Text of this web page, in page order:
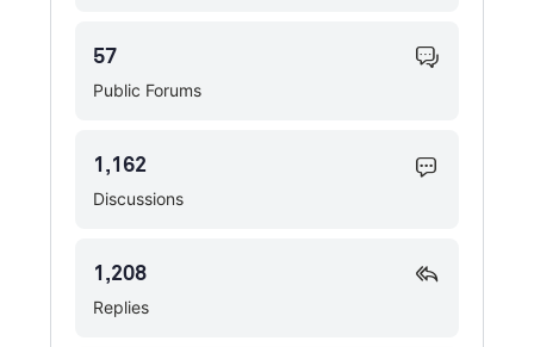
Public Forums
57
Discussions
1,162
Replies
1,208